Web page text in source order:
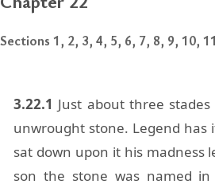
Sections 1, 2, 3, 4, 5, 6, 7, 8, 9, 10,
3.22.1 Just about three
un­wrought stone. Leg­end has
sat down upon it his mad­ness
son the stone was named